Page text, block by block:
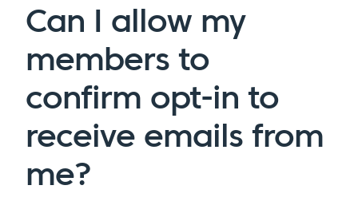
Can I allow my
members to
confirm opt-in to
receive emails from
me?